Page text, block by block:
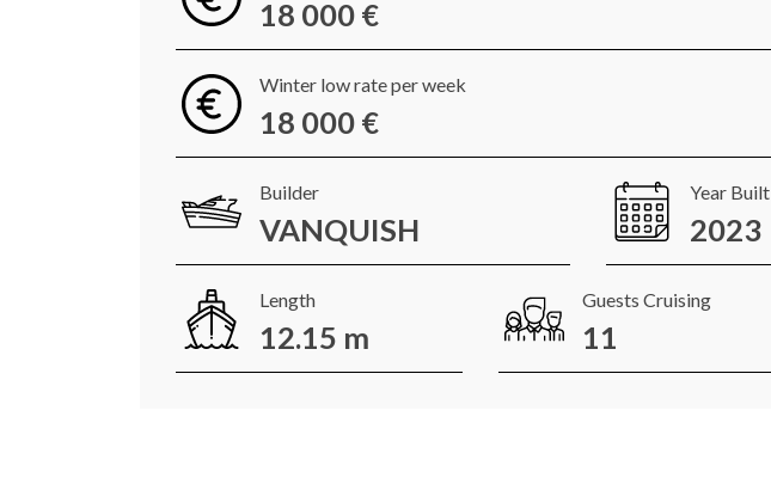
18 000 €
Winter low rate per week
18 000 €
Builder
VANQUISH
Year Built
2023
Length
12.15 m
Guests Cruising
11